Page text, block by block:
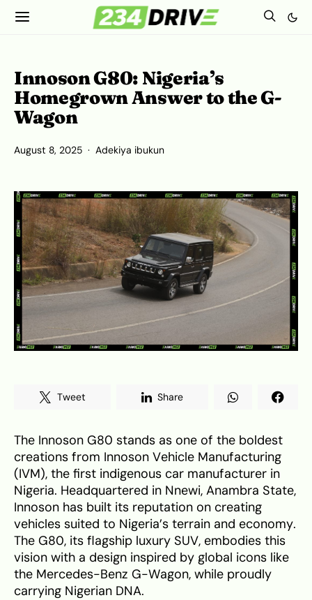
Innoson G80: Nigeria’s
Homegrown Answer to the G-
Wagon
August 8, 2025 Adekiya ibukun
Tweet Share
The Innoson G80 stands as one of the boldest
creations from Innoson Vehicle Manufacturing
(IVM), the first indigenous car manufacturer in
Nigeria. Headquartered in Nnewi, Anambra State,
Innoson has built its reputation on creating
vehicles suited to Nigeria’s terrain and economy.
The G80, its flagship luxury SUV, embodies this
vision with a design inspired by global icons like
the Mercedes-Benz G-Wagon, while proudly
carrying Nigerian DNA.